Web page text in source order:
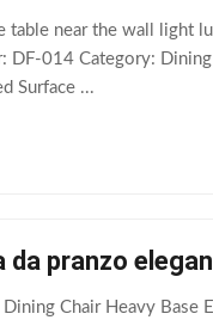
table near the wall light
DF-014 Category:
Surface ...
da pranzo
Dining Chair Heavy Base